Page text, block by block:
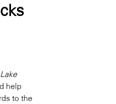
help
to the